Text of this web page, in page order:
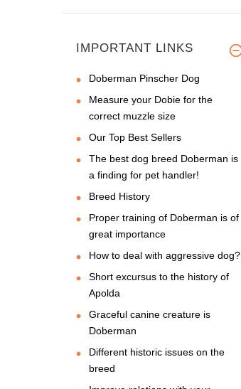
IMPORTANT LINKS
Doberman Pinscher Dog
Measure your Dobie for the
correct muzzle size
Our Top Best Sellers
The best dog breed Doberman is
a finding for pet handler!
Breed History
Proper training of Doberman is of
great importance
How to deal with aggressive dog?
Short excursus to the history of
Apolda
Graceful canine creature is
Doberman
Different historic issues on the
breed